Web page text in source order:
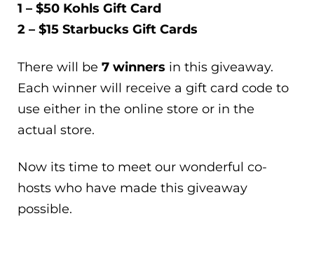
1 – $50 Kohls Gift Card
2 – $15 Starbucks Gift Cards
There will be 7 winners in this giveaway.
Each winner will receive a gift card code to
use either in the online store or in the
actual store.
Now its time to meet our wonderful co-
hosts who have made this giveaway
possible.